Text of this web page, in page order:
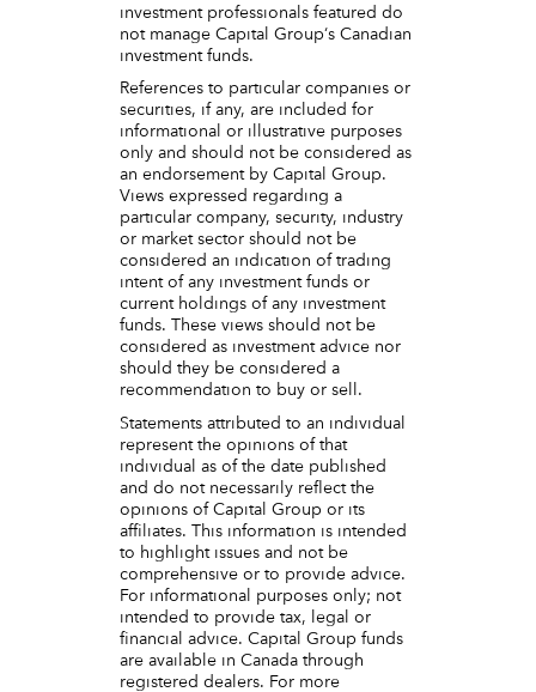
investment professionals featured do
not manage Capital Group‘s Canadian
investment funds.
References to particular companies or
securities, if any, are included for
informational or illustrative purposes
only and should not be considered as
an endorsement by Capital Group.
Views expressed regarding a
particular company, security, industry
or market sector should not be
considered an indication of trading
intent of any investment funds or
current holdings of any investment
funds. These views should not be
considered as investment advice nor
should they be considered a
recommendation to buy or sell.
Statements attributed to an individual
represent the opinions of that
individual as of the date published
and do not necessarily reflect the
opinions of Capital Group or its
affiliates. This information is intended
to highlight issues and not be
comprehensive or to provide advice.
For informational purposes only; not
intended to provide tax, legal or
financial advice. Capital Group funds
are available in Canada through
registered dealers. For more